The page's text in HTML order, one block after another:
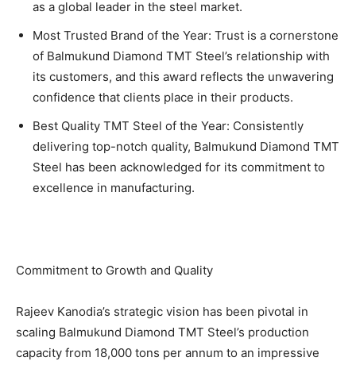
as a global leader in the steel market.
Most Trusted Brand of the Year: Trust is a cornerstone
of Balmukund Diamond TMT Steel’s relationship with
its customers, and this award reflects the unwavering
confidence that clients place in their products.
Best Quality TMT Steel of the Year: Consistently
delivering top-notch quality, Balmukund Diamond TMT
Steel has been acknowledged for its commitment to
excellence in manufacturing.
Commitment to Growth and Quality
Rajeev Kanodia’s strategic vision has been pivotal in
scaling Balmukund Diamond TMT Steel’s production
capacity from 18,000 tons per annum to an impressive